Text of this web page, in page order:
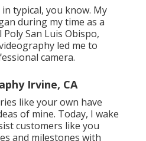
typical, you know. My
during my time as a
San Luis Obispo,
led me to
camera.
Irvine, CA
like your own have
of mine. Today, I wake
customers like you
and milestones with